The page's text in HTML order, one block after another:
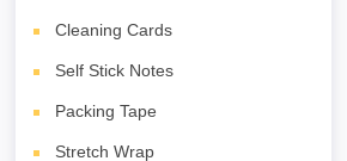
Cleaning Cards
Self Stick Notes
Packing Tape
Stretch Wrap